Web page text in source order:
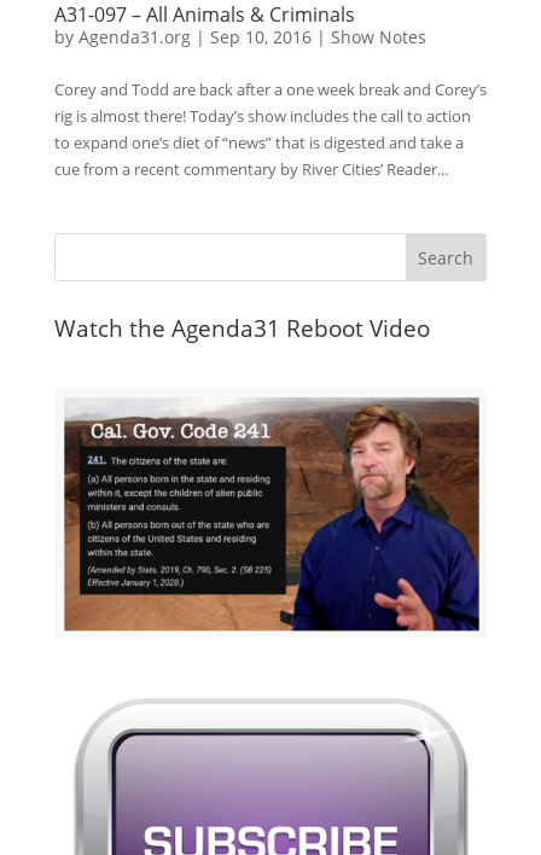
A31-097 – All Animals & Criminals
by Agenda31.org| Sep 10, 2016| Show Notes
Corey and Todd are back after a one week break and Corey’s
rig is almost there! Today’s show includes the call to action
to expand one’s diet of “news” that is digested and take a
cue from a recent commentary by River Cities’ Reader...
Watch the Agenda31 Reboot Video